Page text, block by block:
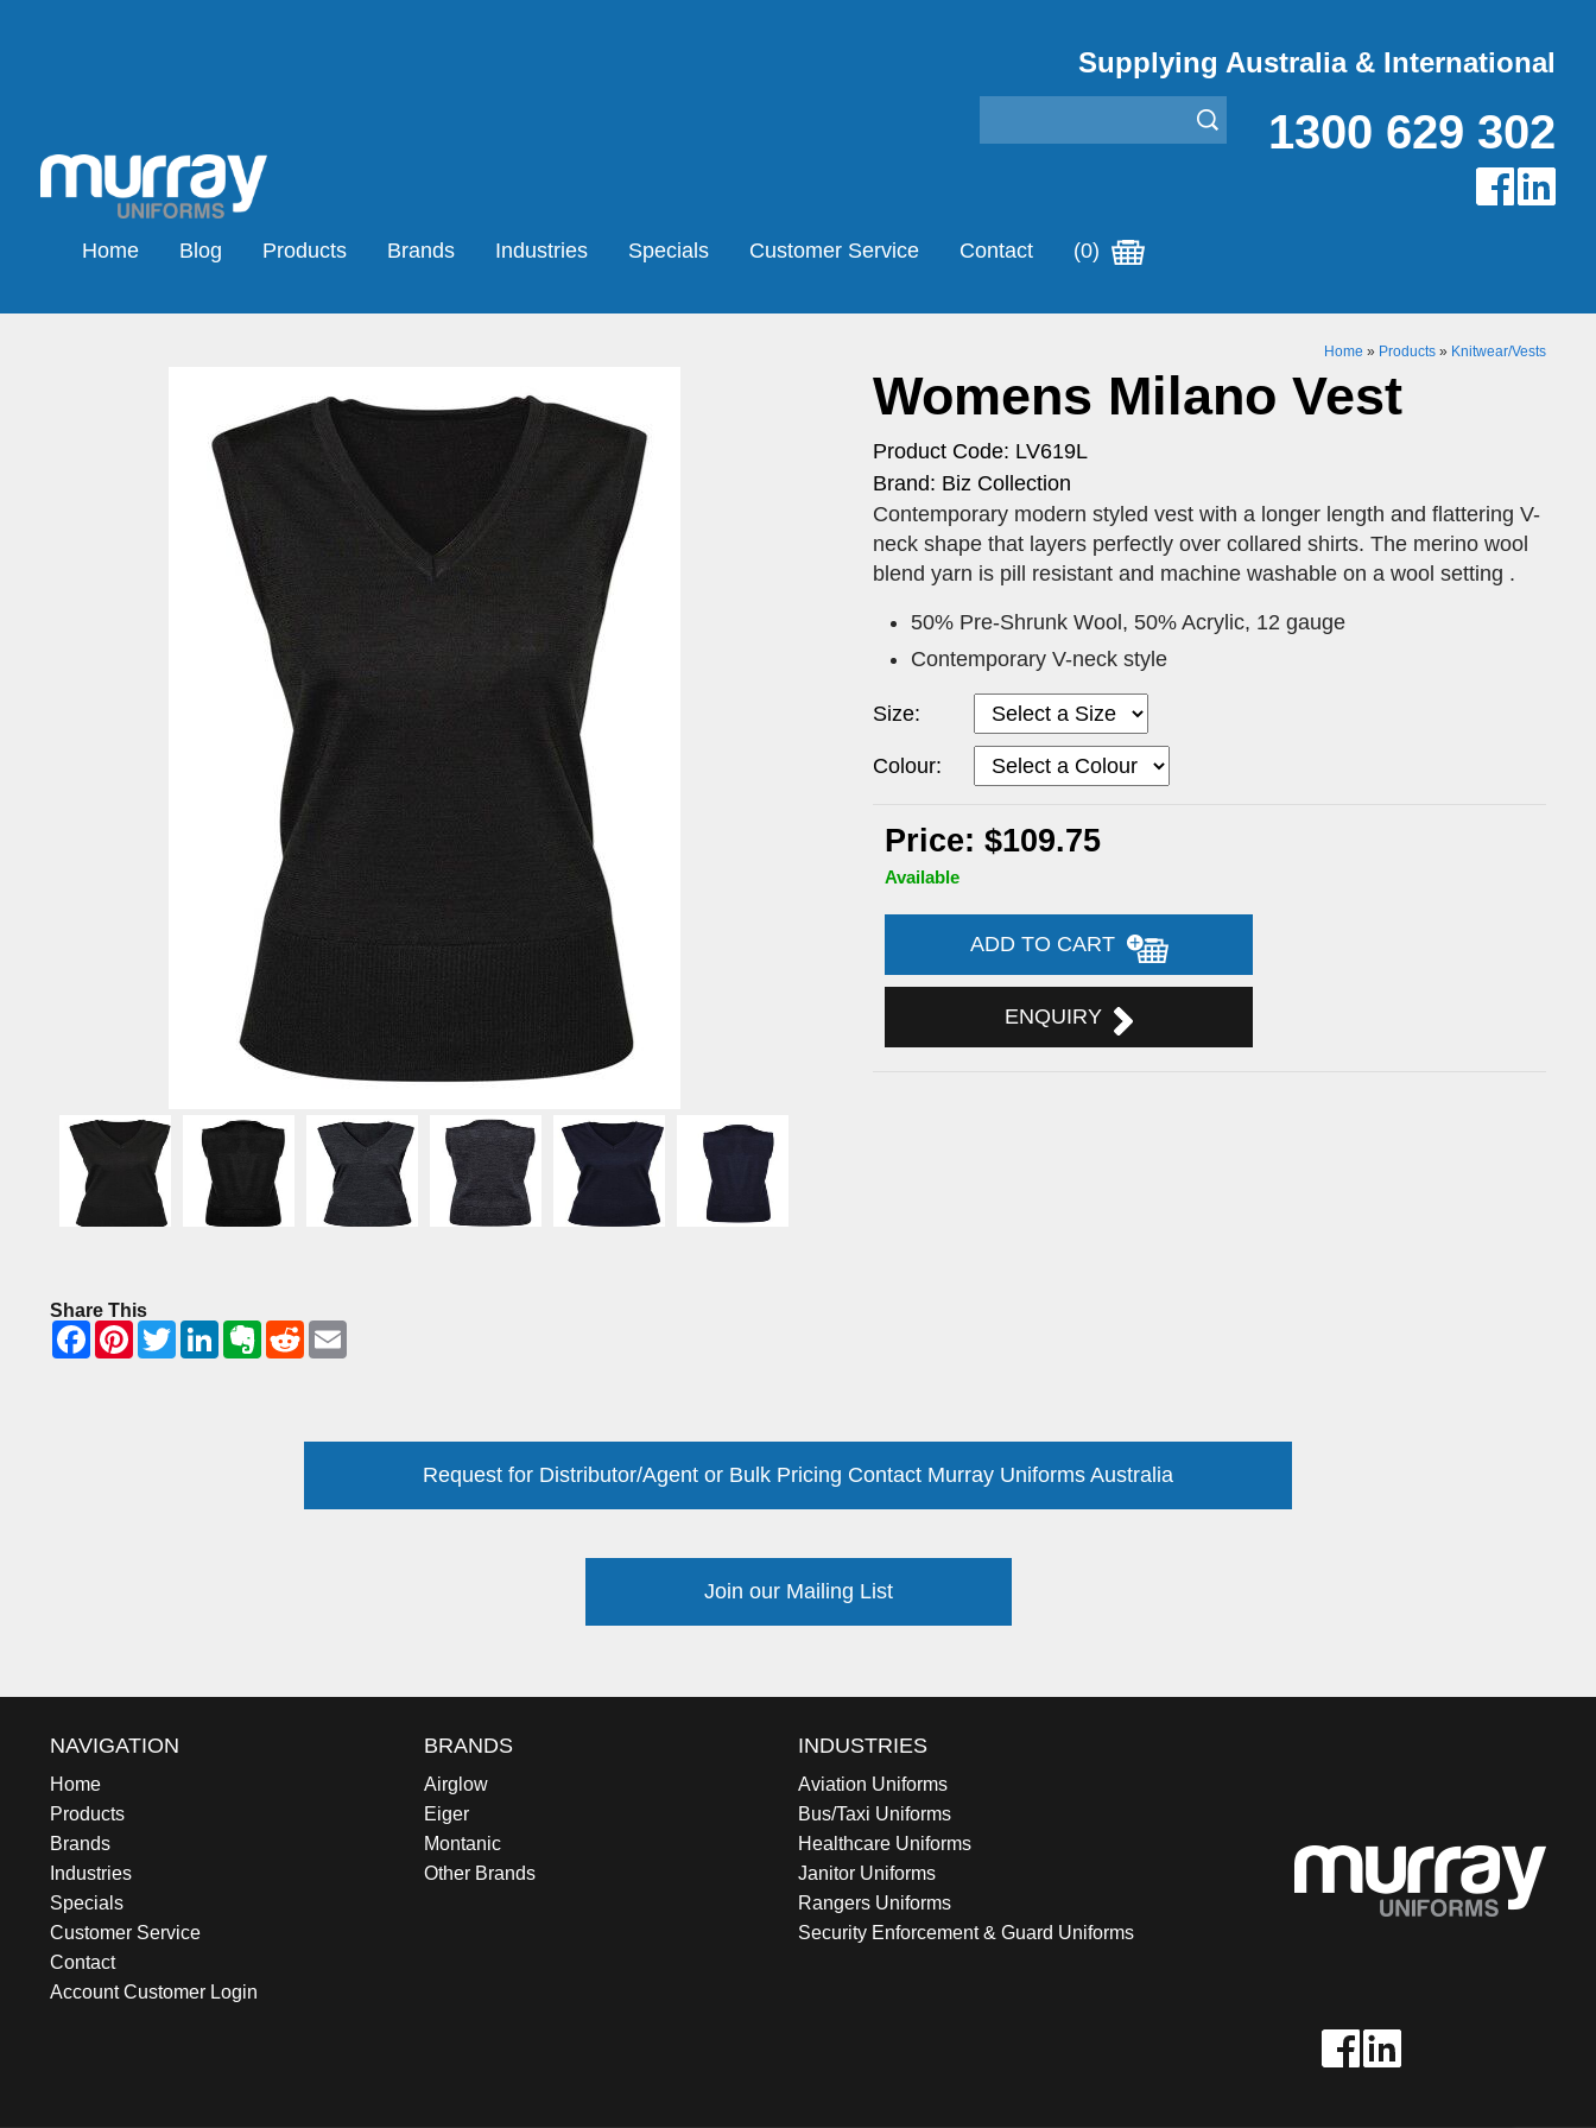
Supplying Australia & International
1300 629 302
Home Blog Products Brands Industries Specials Customer Service Contact (0)
Home » Products » Knitwear/Vests
Womens Milano Vest
Product Code: LV619L
Brand: Biz Collection
Contemporary modern styled vest with a longer length and flattering V-
neck shape that layers perfectly over collared shirts. The merino wool
blend yarn is pill resistant and machine washable on a wool setting .
50% Pre-Shrunk Wool, 50% Acrylic, 12 gauge
Contemporary V-neck style
Size:
Colour:
Price: $109.75
Available
ADD TO CART
ENQUIRY
Share This
Request for Distributor/Agent or Bulk Pricing Contact Murray Uniforms Australia
Join our Mailing List
NAVIGATION
Home
Products
Brands
Industries
Specials
Customer Service
Contact
Account Customer Login
BRANDS
Airglow
Eiger
Montanic
Other Brands
INDUSTRIES
Aviation Uniforms
Bus/Taxi Uniforms
Healthcare Uniforms
Janitor Uniforms
Rangers Uniforms
Security Enforcement & Guard Uniforms